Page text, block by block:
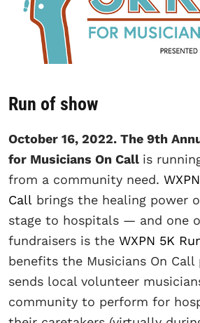
Run of show
October 16, 2022. The 9th
for Musicians On Call is
from a community need.
Call brings the healing power
stage to hospitals — and one
fundraisers is the WXPN 5K
benefits the Musicians On Call
sends local volunteer
community to perform for